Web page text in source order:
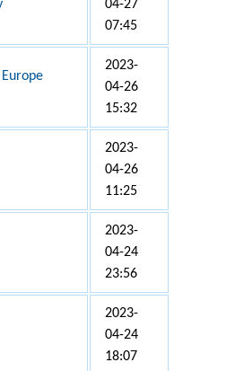
04-27
07:45
2023-
04-26
15:32
2023-
04-26
11:25
2023-
04-24
23:56
2023-
04-24
18:07